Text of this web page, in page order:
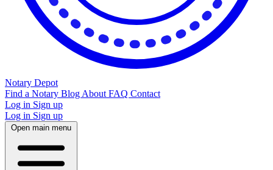
Notary Depot
Find a Notary Blog About FAQ Contact
Log in Sign up
Log in Sign up
Open main menu